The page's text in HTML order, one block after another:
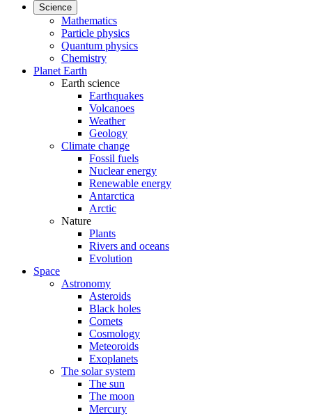
Science
Mathematics
Particle physics
Quantum physics
Chemistry
Planet Earth
Earth science
Earthquakes
Volcanoes
Weather
Geology
Climate change
Fossil fuels
Nuclear energy
Renewable energy
Antarctica
Arctic
Nature
Plants
Rivers and oceans
Evolution
Space
Astronomy
Asteroids
Black holes
Comets
Cosmology
Meteoroids
Exoplanets
The solar system
The sun
The moon
Mercury